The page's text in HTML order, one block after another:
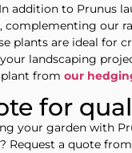
addition to Prunus
complementing our
plants are ideal for
landscaping
from our
for
your garden with
Request a quote